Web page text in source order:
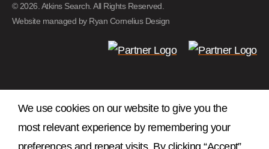
© 2026. Atkins Search. All Rights Reserved.
Website managed by Ryan Cornelius Design
We use cookies on our website to give you the
most relevant experience by remembering your
preferences and repeat visits. By clicking “Accept”,